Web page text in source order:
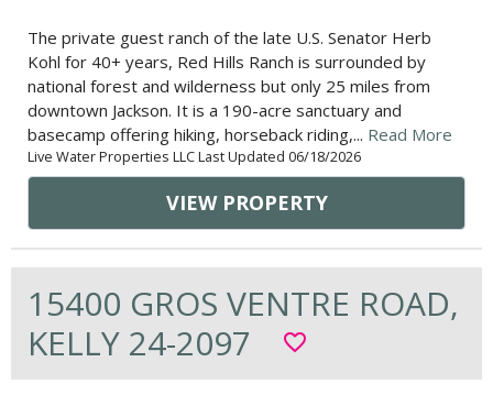
The private guest ranch of the late U.S. Senator Herb
Kohl for 40+ years, Red Hills Ranch is surrounded by
national forest and wilderness but only 25 miles from
downtown Jackson. It is a 190-acre sanctuary and
basecamp offering hiking, horseback riding,... Read More
Live Water Properties LLC Last Updated 06/18/2026
VIEW PROPERTY
15400 GROS VENTRE ROAD,
KELLY 24-2097
favorite_border